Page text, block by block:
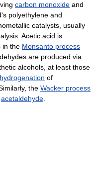
carbon monoxide and
polyethylene and
catalysts, usually
Acetic acid is
in the Monsanto process
are produced via
alcohols, at least those
hydrogenation of
the Wacker process
acetaldehyde